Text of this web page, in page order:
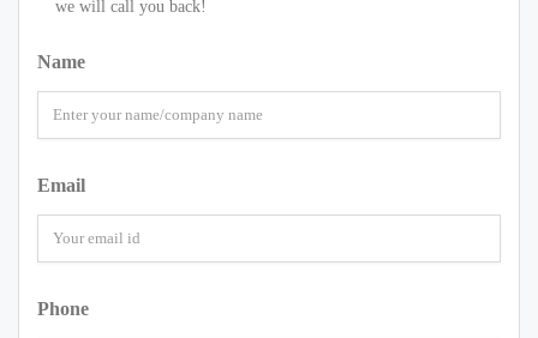
we will call you back!
Name
Email
Phone